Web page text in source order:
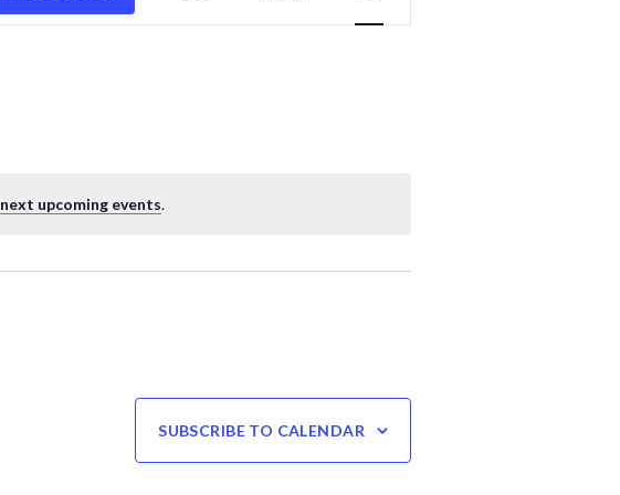
next upcoming events.
SUBSCRIBE TO CALENDAR